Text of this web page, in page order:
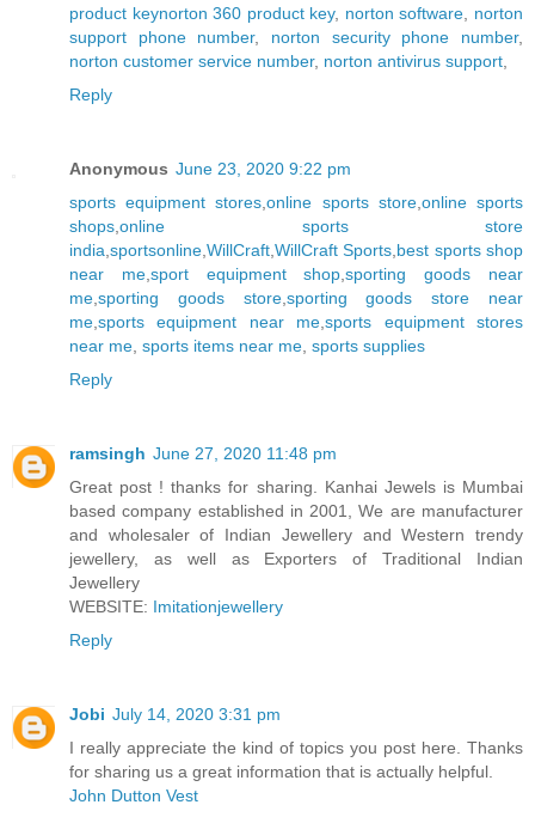
product keynorton 360 product key, norton software
norton
support phone number, norton security phone number,
norton customer service number, norton antivirus support
Reply
Anonymous June 23, 2020 9:22 pm
sports equipment stores ,online sports store, online sports
shops online sports store
india sportsonline WillCraft WillCraft Sports best sports shop
near me, sport equipment shop ,sporting goods near
me sporting goods store, sporting goods store near
me sports equipment near me ,sports equipment stores
near me sports items near me sports supplies
Reply
ramsingh June 27, 2020 11:48 pm
Great post ! thanks for sharing. Kanhai Jewels is Mumbai
based company established in 2001, We are manufacturer
and wholesaler of Indian Jewellery and Western trendy
jewellery, as well as Exporters of Traditional Indian
Jewellery
WEBSITE: Imitationjewellery
Reply
Jobi July 14, 2020 3:31 pm
I really appreciate the kind of topics you post here. Thanks
for sharing us a great information that is actually helpful.
John Dutton Vest